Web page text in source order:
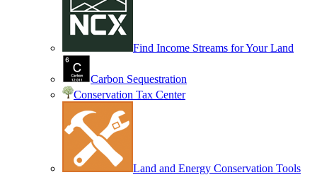
Find Income Streams for Your Land
Carbon Sequestration
Conservation Tax Center
Land and Energy Conservation Tools